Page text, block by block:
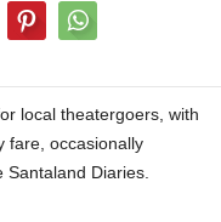
local theatergoers, with
fare, occasionally
Diaries.